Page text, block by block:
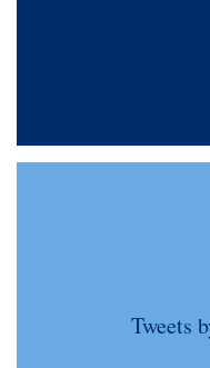
Tweets